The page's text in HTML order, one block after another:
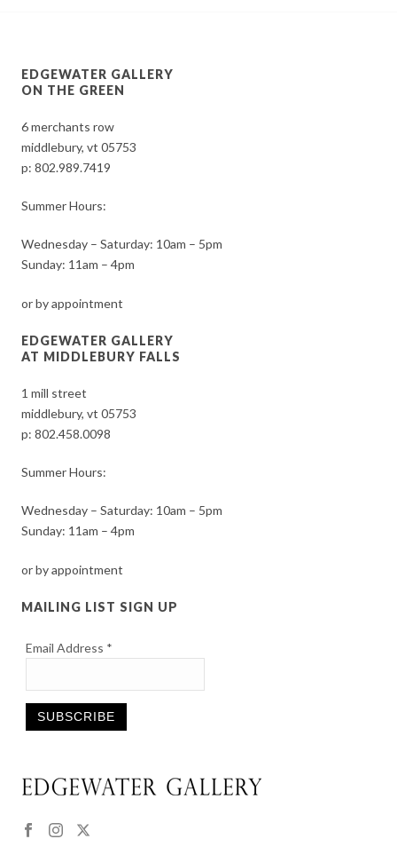
EDGEWATER GALLERY
ON THE GREEN
6 merchants row
middlebury, vt 05753
p:802.989.7419
Summer Hours:
Wednesday – Saturday: 10am – 5pm
Sunday: 11am – 4pm
or by appointment
EDGEWATER GALLERY
AT MIDDLEBURY FALLS
1 mill street
middlebury, vt 05753
p:802.458.0098
Summer Hours:
Wednesday – Saturday: 10am – 5pm
Sunday: 11am – 4pm
or by appointment
MAILING LIST SIGN UP
Email Address *
Contact
Please